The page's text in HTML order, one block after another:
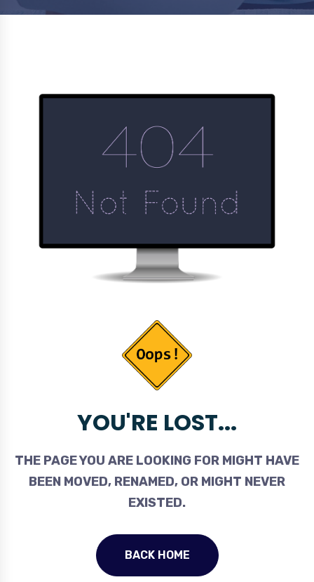
YOU'RE LOST...
THE PAGE YOU ARE LOOKING FOR MIGHT HAVE
BEEN MOVED, RENAMED, OR MIGHT NEVER
EXISTED.
BACK HOME